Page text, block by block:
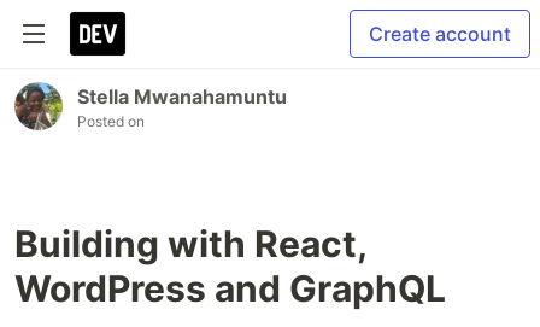
Create account
Stella Mwanahamuntu
Posted on
Building with React,
WordPress and GraphQL